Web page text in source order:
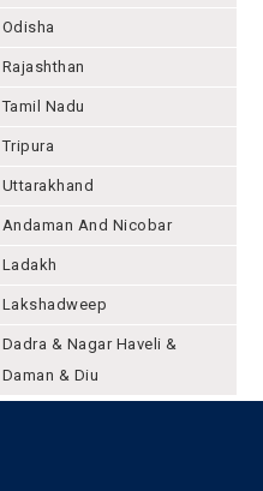
Odisha
Rajashthan
Tamil Nadu
Tripura
Uttarakhand
Andaman And Nicobar
Ladakh
Lakshadweep
Dadra & Nagar Haveli &
Daman & Diu